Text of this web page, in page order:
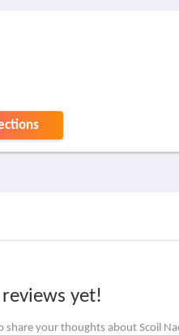
yet!
your thoughts about Scoil